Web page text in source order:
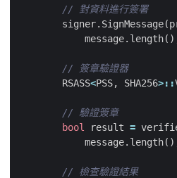
signer. SignMessage(
message. length
RSASS<PSS, SHA256>::
bool
result =
message. length